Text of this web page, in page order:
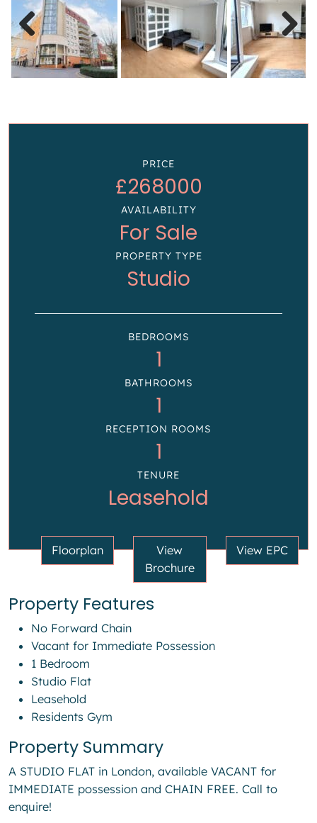
Previous Next
PRICE
£268000
AVAILABILITY
For Sale
PROPERTY TYPE
Studio
BEDROOMS
1
BATHROOMS
1
RECEPTION ROOMS
1
TENURE
Leasehold
Floorplan
View
Brochure
View EPC
Property Features
No Forward Chain
Vacant for Immediate Possession
1 Bedroom
Studio Flat
Leasehold
Residents Gym
Property Summary
A STUDIO FLAT in London, available VACANT for
IMMEDIATE possession and CHAIN FREE. Call to
enquire!